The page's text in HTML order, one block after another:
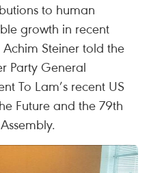
to human
growth in recent
Steiner told the
Party General
To Lam’s recent US
Future and the 79th